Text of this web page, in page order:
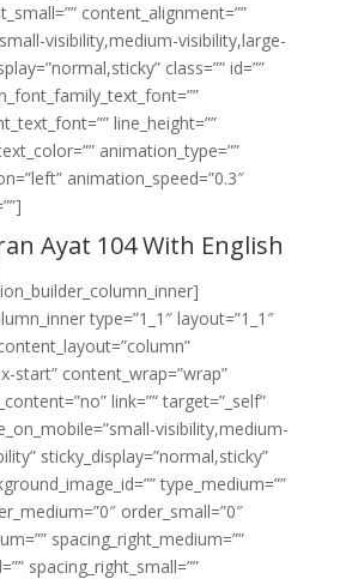
content_alignment=””
visibility,medium-visibility,large-
class=”” id=””
line_height=””
animation_type=””
animation_speed=”0.3″
Ayat 104 With English
type=”1_1″ layout=”1_1″
start” content_wrap=”wrap”
link=”” target=”_self”
visibility,medium-
sticky_display=”normal,sticky”
type_medium=””
order_small=”0″
spacing_right_medium=””
spacing_right_small=””